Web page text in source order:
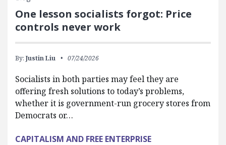
One lesson socialists forgot: Price
controls never work
By: Justin Liu 07/24/2026
Socialists in both parties may feel they are
offering fresh solutions to today’s problems,
whether it is government-run grocery stores from
Democrats or…
CAPITALISM AND FREE ENTERPRISE